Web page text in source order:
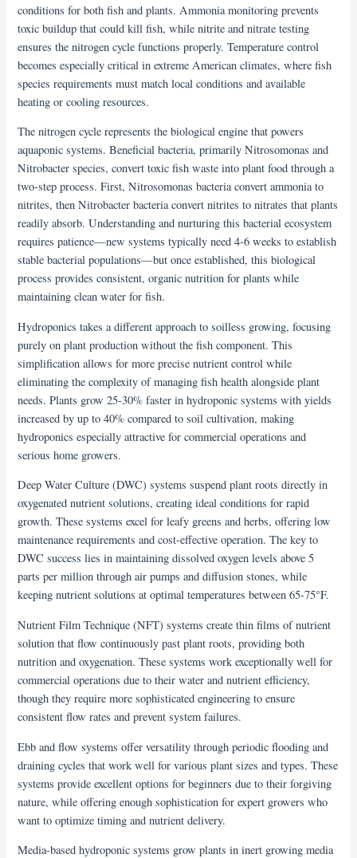
conditions for both fish and plants. Ammonia monitoring prevents
toxic buildup that could kill fish, while nitrite and nitrate testing
ensures the nitrogen cycle functions properly. Temperature control
becomes especially critical in extreme American climates, where fish
species requirements must match local conditions and available
heating or cooling resources.
The nitrogen cycle represents the biological engine that powers
aquaponic systems. Beneficial bacteria, primarily Nitrosomonas and
Nitrobacter species, convert toxic fish waste into plant food through a
two-step process. First, Nitrosomonas bacteria convert ammonia to
nitrites, then Nitrobacter bacteria convert nitrites to nitrates that plants
readily absorb. Understanding and nurturing this bacterial ecosystem
requires patience—new systems typically need 4-6 weeks to establish
stable bacterial populations—but once established, this biological
process provides consistent, organic nutrition for plants while
maintaining clean water for fish.
Hydroponics takes a different approach to soilless growing, focusing
purely on plant production without the fish component. This
simplification allows for more precise nutrient control while
eliminating the complexity of managing fish health alongside plant
needs. Plants grow 25-30% faster in hydroponic systems with yields
increased by up to 40% compared to soil cultivation, making
hydroponics especially attractive for commercial operations and
serious home growers.
Deep Water Culture (DWC) systems suspend plant roots directly in
oxygenated nutrient solutions, creating ideal conditions for rapid
growth. These systems excel for leafy greens and herbs, offering low
maintenance requirements and cost-effective operation. The key to
DWC success lies in maintaining dissolved oxygen levels above 5
parts per million through air pumps and diffusion stones, while
keeping nutrient solutions at optimal temperatures between 65-75°F.
Nutrient Film Technique (NFT) systems create thin films of nutrient
solution that flow continuously past plant roots, providing both
nutrition and oxygenation. These systems work exceptionally well for
commercial operations due to their water and nutrient efficiency,
though they require more sophisticated engineering to ensure
consistent flow rates and prevent system failures.
Ebb and flow systems offer versatility through periodic flooding and
draining cycles that work well for various plant sizes and types. These
systems provide excellent options for beginners due to their forgiving
nature, while offering enough sophistication for expert growers who
want to optimize timing and nutrient delivery.
Media-based hydroponic systems grow plants in inert growing media